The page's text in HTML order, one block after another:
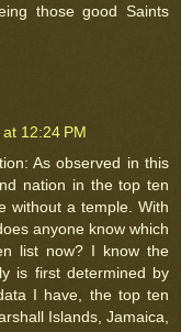
those good Saints
12:24 PM
As observed in this
nation in the top ten
without a temple. With
anyone know which
list now? I know the
is first determined by
I have, the top ten
Islands, Jamaica,